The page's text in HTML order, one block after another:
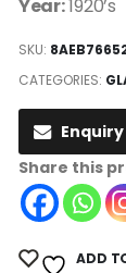
Year:1920’s
SKU:
CATEGORIES:
Enquiry
Share this
ADD